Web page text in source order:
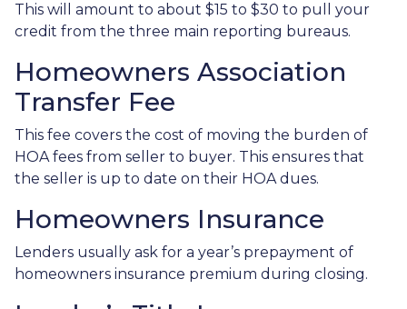
This will amount to about $15 to $30 to pull your
credit from the three main reporting bureaus.
Homeowners Association
Transfer Fee
This fee covers the cost of moving the burden of
HOA fees from seller to buyer. This ensures that
the seller is up to date on their HOA dues.
Homeowners Insurance
Lenders usually ask for a year’s prepayment of
homeowners insurance premium during closing.